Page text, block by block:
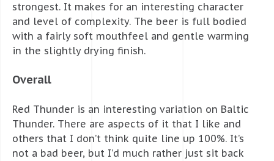
strongest. It makes for an interesting character
and level of complexity. The beer is full bodied
with a fairly soft mouthfeel and gentle warming
in the slightly drying finish.
Overall
Red Thunder is an interesting variation on Baltic
Thunder. There are aspects of it that I like and
others that I don’t think quite line up 100%. It’s
not a bad beer, but I’d much rather just sit back